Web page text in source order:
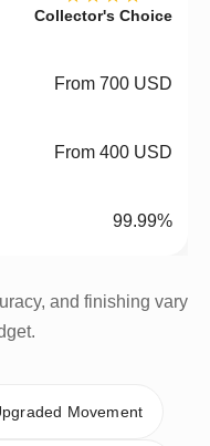
Collector's Choice
From 700 USD
From 400 USD
99.99%
and finishing vary
Movement